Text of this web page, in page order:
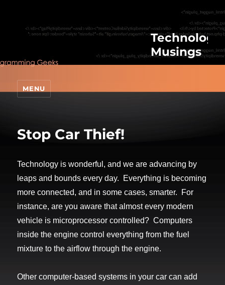
Musings
MENU
Stop Car Thief!
Technology is wonderful, and we are advancing by
leaps and bounds every day. Everything is becoming
more connected, and in some cases, smarter. For
instance, are you aware that almost every modern
vehicle is microprocessor controlled? Computers
inside the engine control everything from the fuel
mixture to the airflow through the engine.
Other computer-based systems in your car can add